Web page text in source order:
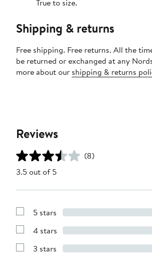
True to size.
Shipping & returns
Free shipping. Free returns. All the
be returned or exchanged at any
more about our shipping & returns
Reviews
(8)
3.5 out of 5
Show
with
stars
5 stars
Show
with
4 stars
Show
3 stars